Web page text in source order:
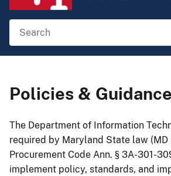
Search
Policies & Guidance
​​​​The Department of Information
required by Maryland State law (MD
Procurement Code Ann. § 3A-301-
implement policy, standards, and